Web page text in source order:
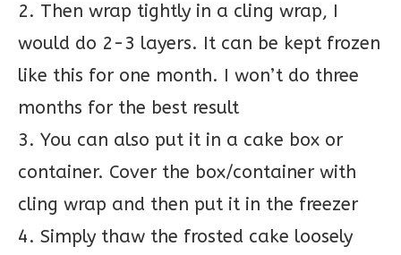
2. Then wrap tightly in a cling wrap, I
would do 2-3 layers. It can be kept frozen
like this for one month. I won’t do three
months for the best result
3. You can also put it in a cake box or
container. Cover the box/container with
cling wrap and then put it in the freezer
4. Simply thaw the frosted cake loosely